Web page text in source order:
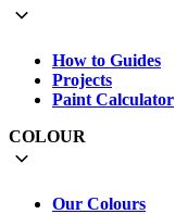
How to Guides
Projects
Paint Calculator
COLOUR
Our Colours